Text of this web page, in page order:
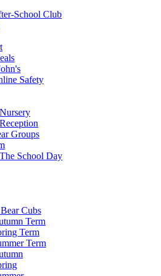
School Club
Safety
Groups
School Day
Cubs
Term
Term
Term